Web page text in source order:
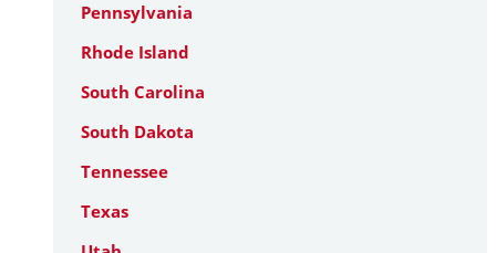
Pennsylvania
Rhode Island
South Carolina
South Dakota
Tennessee
Texas